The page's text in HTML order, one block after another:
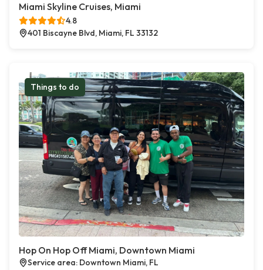
Miami Skyline Cruises, Miami
4.8
401 Biscayne Blvd, Miami, FL 33132
Things to do
Hop On Hop Off Miami, Downtown Miami
Service area: Downtown Miami, FL